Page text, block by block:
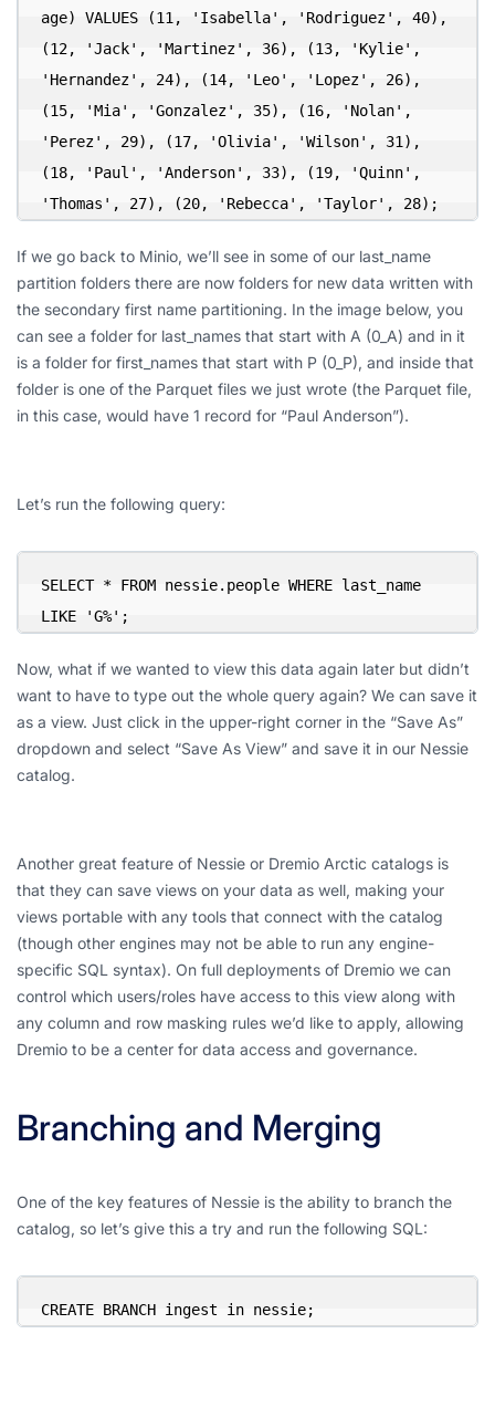
age) VALUES (11, 'Isabella', 'Rodriguez', 40),
(12, 'Jack', 'Martinez', 36), (13, 'Kylie',
'Hernandez', 24), (14, 'Leo', 'Lopez', 26),
(15, 'Mia', 'Gonzalez', 35), (16, 'Nolan',
'Perez', 29), (17, 'Olivia', 'Wilson', 31),
(18, 'Paul', 'Anderson', 33), (19, 'Quinn',
'Thomas', 27), (20, 'Rebecca', 'Taylor', 28);
If we go back to Minio, we’ll see in some of our last_name
partition folders there are now folders for new data written with
the secondary first name partitioning. In the image below, you
can see a folder for last_names that start with A (0_A) and in it
is a folder for first_names that start with P (0_P), and inside that
folder is one of the Parquet files we just wrote (the Parquet file,
in this case, would have 1 record for “Paul Anderson”).
Let’s run the following query:
SELECT * FROM nessie.people WHERE last_name
LIKE 'G%';
Now, what if we wanted to view this data again later but didn’t
want to have to type out the whole query again? We can save it
as a view. Just click in the upper-right corner in the “Save As”
dropdown and select “Save As View” and save it in our Nessie
catalog.
Another great feature of Nessie or Dremio Arctic catalogs is
that they can save views on your data as well, making your
views portable with any tools that connect with the catalog
(though other engines may not be able to run any engine-
specific SQL syntax). On full deployments of Dremio we can
control which users/roles have access to this view along with
any column and row masking rules we’d like to apply, allowing
Dremio to be a center for data access and governance.
Branching and Merging
One of the key features of Nessie is the ability to branch the
catalog, so let’s give this a try and run the following SQL:
CREATE BRANCH ingest in nessie;